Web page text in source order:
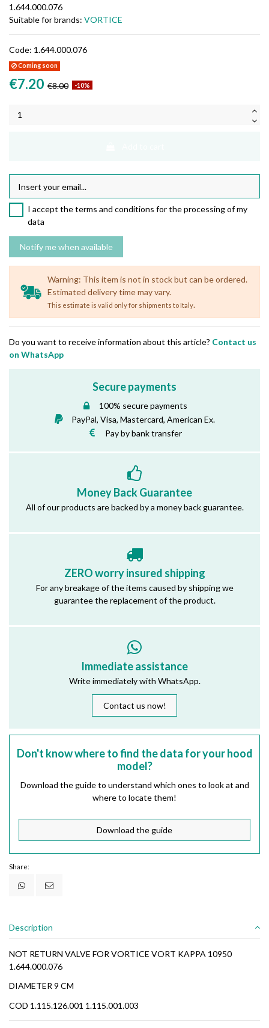
1.644.000.076
Suitable for brands: VORTICE
Code: 1.644.000.076
Coming soon
€7.20 €8.00 -10%
I accept the terms and conditions for the processing of my
data
Warning: This item is not in stock but can be ordered.
Estimated delivery time may vary.
This estimate is valid only for shipments to Italy.
Do you want to receive information about this article? Contact us
on WhatsApp
Secure payments
100% secure payments
PayPal, Visa, Mastercard, American Ex.
Pay by bank transfer
Money Back Guarantee
All of our products are backed by a money back guarantee.
ZERO worry insured shipping
For any breakage of the items caused by shipping we
guarantee the replacement of the product.
Immediate assistance
Write immediately with WhatsApp.
Contact us now!
Don't know where to find the data for your hood
model?
Download the guide to understand which ones to look at and
where to locate them!
Download the guide
Share:
Description
NOT RETURN VALVE FOR VORTICE VORT KAPPA 10950
1.644.000.076
DIAMETER 9 CM
COD 1.115.126.001 1.115.001.003